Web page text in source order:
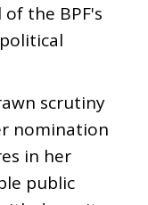
the BPF's
scrutiny
nomination
in her
public